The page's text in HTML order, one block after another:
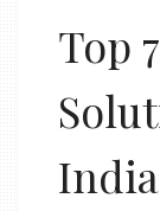
Top